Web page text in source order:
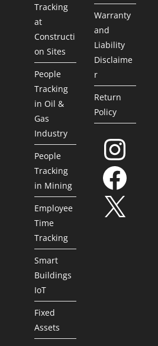
Tracking
at
Constructi
on Sites
People
Tracking
in Oil &
Gas
Industry
People
Tracking
in Mining
Employee
Time
Tracking
Smart
Buildings
IoT
Fixed
Assets
Warranty
and
Liability
Disclaime
r
Return
Policy